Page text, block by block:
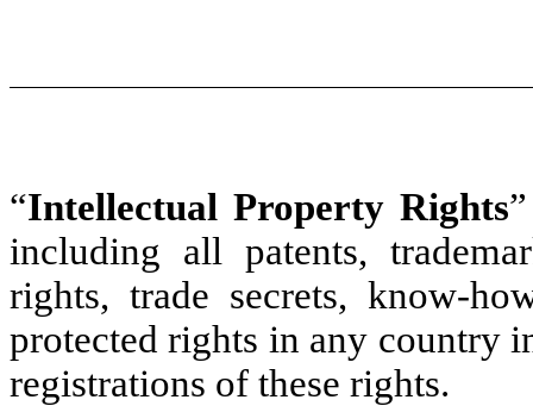
“Intellectual Property Rights
including all patents,
rights, trade secrets, know-
protected rights in any country
registrations of these rights.